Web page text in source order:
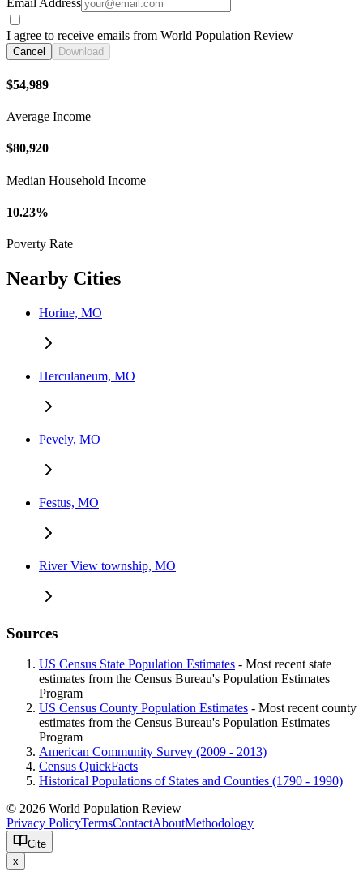
Email Address
I agree to receive emails from World Population Review
Cancel Download
$54,989
Average Income
$80,920
Median Household Income
10.23%
Poverty Rate
Nearby Cities
Horine, MO
Herculaneum, MO
Pevely, MO
Festus, MO
River View township, MO
Sources
US Census State Population Estimates - Most recent state
estimates from the Census Bureau's Population Estimates
Program
US Census County Population Estimates - Most recent county
estimates from the Census Bureau's Population Estimates
Program
American Community Survey (2009 - 2013)
Census QuickFacts
Historical Populations of States and Counties (1790 - 1990)
© 2026 World Population Review
Privacy PolicyTermsContactAboutMethodology
Cite
x